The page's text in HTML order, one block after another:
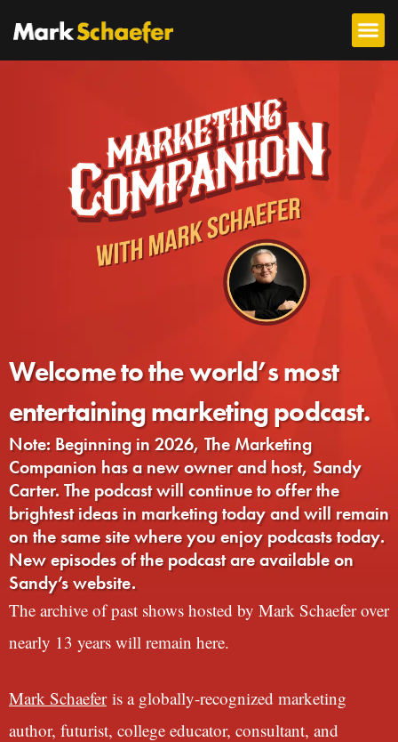
Welcome to the world’s most
entertaining marketing podcast.
Note: Beginning in 2026, The Marketing
Companion has a new owner and host, Sandy
Carter. The podcast will continue to offer the
brightest ideas in marketing today and will remain
on the same site where you enjoy podcasts today.
New episodes of the podcast are available on
Sandy’s website.
The archive of past shows hosted by Mark Schaefer over
nearly 13 years will remain here.
Mark Schaeferis a globally-recognized marketing
author, futurist, college educator, consultant, and